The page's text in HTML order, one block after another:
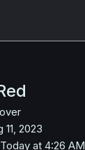
11, 2023
Today at 4:26 AM